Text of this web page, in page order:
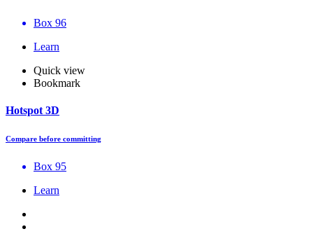
Box 96
Learn
Quick view
Bookmark
Hotspot 3D
Compare before committing
Box 95
Learn